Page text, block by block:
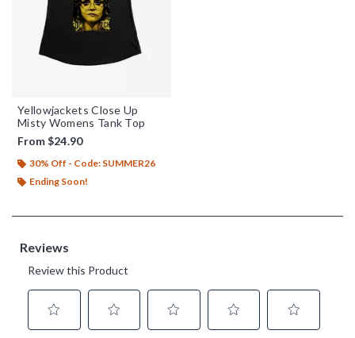
Yellowjackets Close Up
Misty Womens Tank Top
From$24.90
30% Off - Code: SUMMER26
Ending Soon!